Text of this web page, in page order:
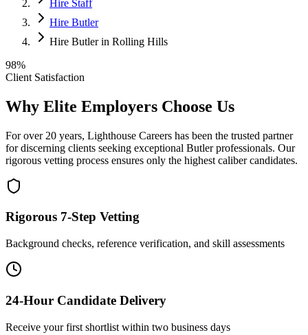
Hire Staff
Hire Butler
Hire Butler in Rolling Hills
98%
Client Satisfaction
Why Elite Employers Choose Us
For over 20 years, Lighthouse Careers has been the trusted partner
for discerning clients seeking exceptional Butlerprofessionals. Our
rigorous vetting process ensures only the highest caliber candidates.
Rigorous 7-Step Vetting
Background checks, reference verification, and skill assessments
24-Hour Candidate Delivery
Receive your first shortlist within two business days